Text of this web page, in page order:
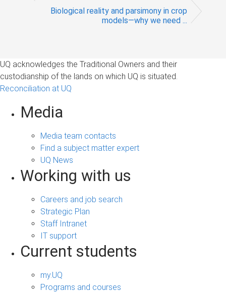
Biological reality and parsimony in crop
models—why we need ...
UQ acknowledges the Traditional Owners and their
custodianship of the lands on which UQ is situated.
Reconciliation at UQ
Media
Media team contacts
Find a subject matter expert
UQ News
Working with us
Careers and job search
Strategic Plan
Staff Intranet
IT support
Current students
my.UQ
Programs and courses